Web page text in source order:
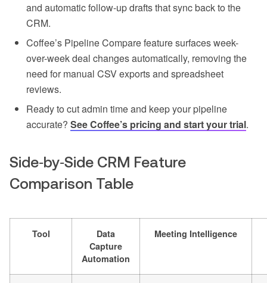
and automatic follow-up drafts that sync back to the
CRM.
Coffee’s Pipeline Compare feature surfaces week-
over-week deal changes automatically, removing the
need for manual CSV exports and spreadsheet
reviews.
Ready to cut admin time and keep your pipeline
accurate? See Coffee’s pricing and start your trial.
Side‑by‑Side CRM Feature
Comparison Table
Tool
Data
Capture
Automation
Meeting Intelligence